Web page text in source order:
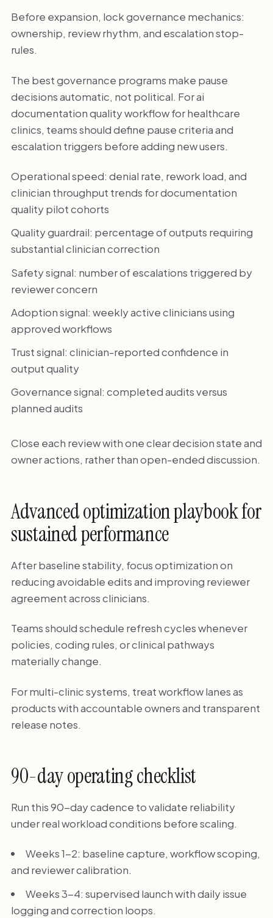
Before expansion, lock governance mechanics:
ownership, review rhythm, and escalation stop-
rules.
The best governance programs make pause
decisions automatic, not political. For ai
documentation quality workflow for healthcare
clinics, teams should define pause criteria and
escalation triggers before adding new users.
Operational speed: denial rate, rework load, and
clinician throughput trends for documentation
quality pilot cohorts
Quality guardrail: percentage of outputs requiring
substantial clinician correction
Safety signal: number of escalations triggered by
reviewer concern
Adoption signal: weekly active clinicians using
approved workflows
Trust signal: clinician-reported confidence in
output quality
Governance signal: completed audits versus
planned audits
Close each review with one clear decision state and
owner actions, rather than open-ended discussion.
Advanced optimization playbook for
sustained performance
After baseline stability, focus optimization on
reducing avoidable edits and improving reviewer
agreement across clinicians.
Teams should schedule refresh cycles whenever
policies, coding rules, or clinical pathways
materially change.
For multi-clinic systems, treat workflow lanes as
products with accountable owners and transparent
release notes.
90-day operating checklist
Run this 90-day cadence to validate reliability
under real workload conditions before scaling.
Weeks 1-2: baseline capture, workflow scoping,
and reviewer calibration.
Weeks 3-4: supervised launch with daily issue
logging and correction loops.